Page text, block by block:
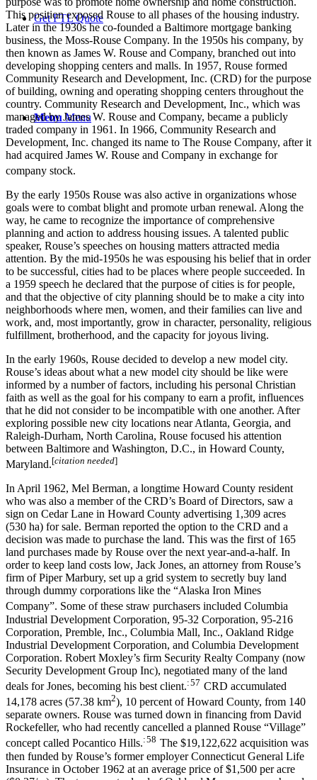
Get FTL Quote
Menu Menu
This position exposed Rouse to all phases of the housing industry.
Later in the 1930s he co-founded a Baltimore mortgage banking
business, the Moss-Rouse Company. In the 1950s his company, by
then known as James W. Rouse and Company, branched out into
developing shopping centers and malls. In 1957, Rouse formed
Community Research and Development, Inc. (CRD) for the purpose
of building, owning and operating shopping centers throughout the
country. Community Research and Development, Inc., which was
managed by James W. Rouse and Company, became a publicly
traded company in 1961. In 1966, Community Research and
Development, Inc. changed its name to The Rouse Company, after it
had acquired James W. Rouse and Company in exchange for
company stock.
By the early 1950s Rouse was also active in organizations whose
goals were to combat blight and promote urban renewal. Along the
way, he came to recognize the importance of comprehensive
planning and action to address housing issues. A talented public
speaker, Rouse’s speeches on housing matters attracted media
attention. By the mid-1950s he was espousing his belief that in order
to be successful, cities had to be places where people succeeded. In
a 1959 speech he declared that the purpose of cities is for people,
and that the objective of city planning should be to make a city into
neighborhoods where men, women, and their families can live and
work, and, most importantly, grow in character, personality, religious
fulfillment, brotherhood, and the capacity for joyous living.
In the early 1960s, Rouse decided to develop a new model city.
Rouse’s ideas about what a new model city should be like were
informed by a number of factors, including his personal Christian
faith as well as the goal for his company to earn a profit, influences
that he did not consider to be incompatible with one another. After
exploring possible new city locations near Atlanta, Georgia, and
Raleigh-Durham, North Carolina, Rouse focused his attention
between Baltimore and Washington, D.C., in Howard County,
Maryland.[citation needed]
In April 1962, Mel Berman, a longtime Howard County resident
who was also a member of the CRD’s Board of Directors, saw a
sign on Cedar Lane in Howard County advertising 1,309 acres
(530 ha) for sale. Berman reported the option to the CRD and a
decision was made to purchase the land. This was the first of 165
land purchases made by Rouse over the next year-and-a-half. In
order to keep land costs low, Jack Jones, an attorney from Rouse’s
firm of Piper Marbury, set up a grid system to secretly buy land
through dummy corporations like the “Alaska Iron Mines
Company”. Some of these straw purchasers included Columbia
Industrial Development Corporation, 95-32 Corporation, 95-216
Corporation, Premble, Inc., Columbia Mall, Inc., Oakland Ridge
Industrial Development Corporation, and Columbia Development
Corporation. Robert Moxley’s firm Security Realty Company (now
Security Development Group Inc), negotiated many of the land
deals for Jones, becoming his best client.: 57 CRD accumulated
14,178 acres (57.38 km2), 10 percent of Howard County, from 140
separate owners. Rouse was turned down in financing from David
Rockefeller, who had recently cancelled a planned Rouse “Village”
concept called Pocantico Hills.: 58 The $19,122,622 acquisition was
then funded by Rouse’s former employer Connecticut General Life
Insurance in October 1962 at an average price of $1,500 per acre